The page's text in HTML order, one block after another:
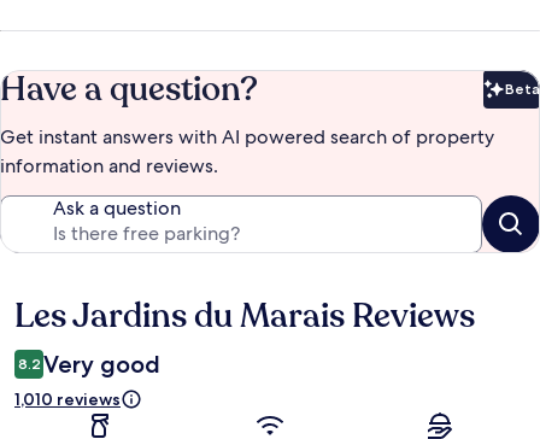
Have a question? Beta
Get instant answers with AI powered search of property
information and reviews.
Ask a question
Reviews
Les Jardins du Marais Reviews
8.2 Very good
1,010 reviews